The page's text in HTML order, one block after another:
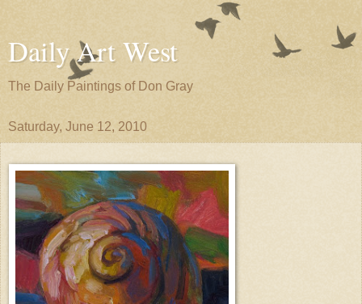
Daily Art West
The Daily Paintings of Don Gray
Saturday, June 12, 2010